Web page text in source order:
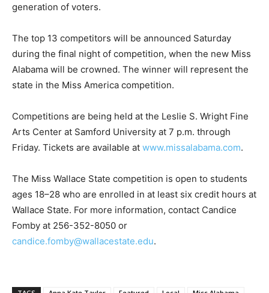
generation of voters.
The top 13 competitors will be announced Saturday
during the final night of competition, when the new Miss
Alabama will be crowned. The winner will represent the
state in the Miss America competition.
Competitions are being held at the Leslie S. Wright Fine
Arts Center at Samford University at 7 p.m. through
Friday. Tickets are available at www.missalabama.com.
The Miss Wallace State competition is open to students
ages 18–28 who are enrolled in at least six credit hours at
Wallace State. For more information, contact Candice
Fomby at 256-352-8050 or
candice.fomby@wallacestate.edu.